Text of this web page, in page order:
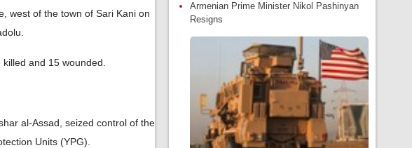
west of the town of Sari Kani on
and 15 wounded.
al-Assad, seized control of the
Units (YPG).
Armenian Prime Minister Nikol Pashinyan
Resigns